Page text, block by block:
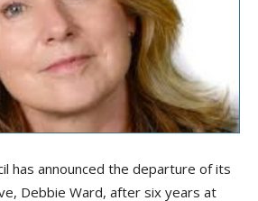
has announced the departure of its
Debbie Ward, after six years at